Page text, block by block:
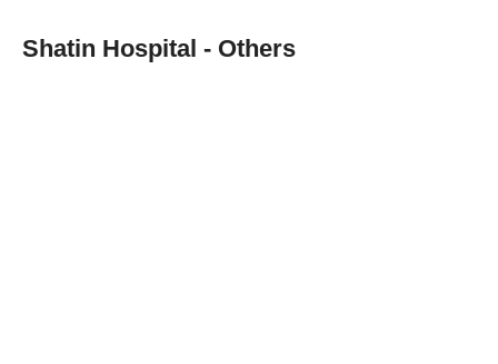
Shatin Hospital - Others